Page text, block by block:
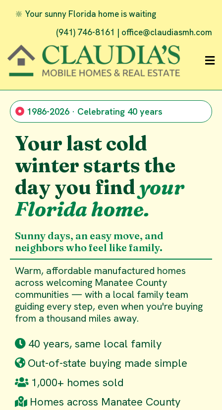
🔆 Your sunny Florida home is waiting
(941) 746-8161 | office@claudiasmh.com
1986-2026 · Celebrating 40 years
Your last cold
winter starts the
day you findyour
Florida home.
Sunny days, an easy move, and
neighbors who feel like family.
Warm, affordable manufactured homes
across welcoming Manatee County
communities — with a local family team
guiding every step, even when you're buying
from a thousand miles away.
40 years, same local family
Out-of-state buying made simple
1,000+ homes sold
Homes across Manatee County